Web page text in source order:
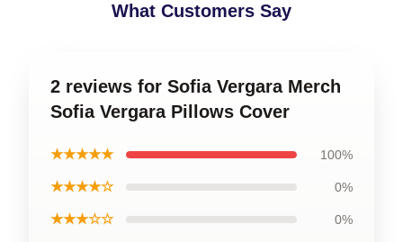
What Customers Say
2 reviews for Sofia Vergara Merch
Sofia Vergara Pillows Cover
★★★★★ 100%
★★★★☆ 0%
★★★☆☆ 0%